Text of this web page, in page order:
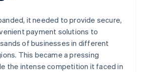
it needed to provide secure,
payment solutions to
of businesses in different
This became a pressing
the intense competition it faced in